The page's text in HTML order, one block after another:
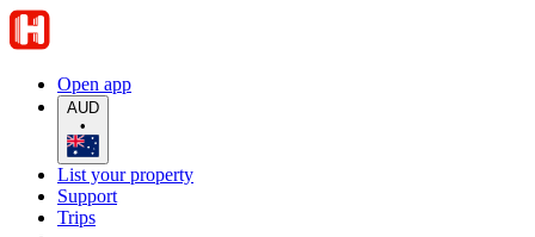
Open app
AUD
•
List your property
Support
Trips